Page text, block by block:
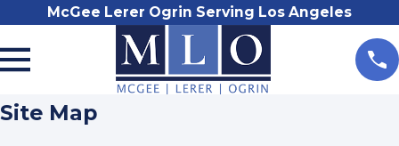
McGee Lerer Ogrin Serving Los Angeles
Site Map